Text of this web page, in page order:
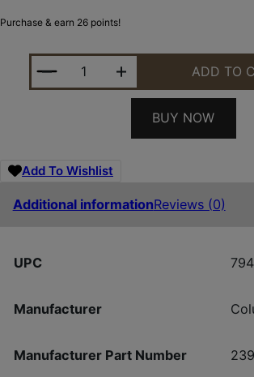
Purchase & earn 26 points!
CRKT 2396C MINIMALIST 2.15
ADD TO
BUY NOW
Add To Wishlist
Additional informationReviews (0)
UPC
Manufacturer
Manufacturer Part Number